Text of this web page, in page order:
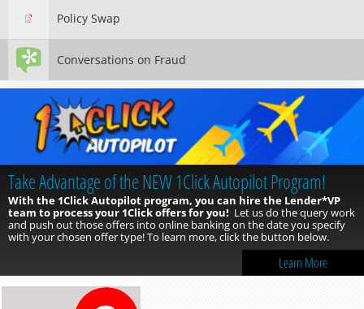
Policy Swap
Conversations on Fraud
New for 2026: The CU*Answers Quarterly Contests &
Cooperative Campaigns
The CU*Answers Quarterly Contests and Cooperative Campaigns
are Ready for 2026!You can place orders now for the 2026 Quarterly
Contests and Cooperative Campaigns. Also new for 2026 is the
CU*Answers Booster Pack! This pack contains 6 banners optimized for
Click the button below to learn
more.